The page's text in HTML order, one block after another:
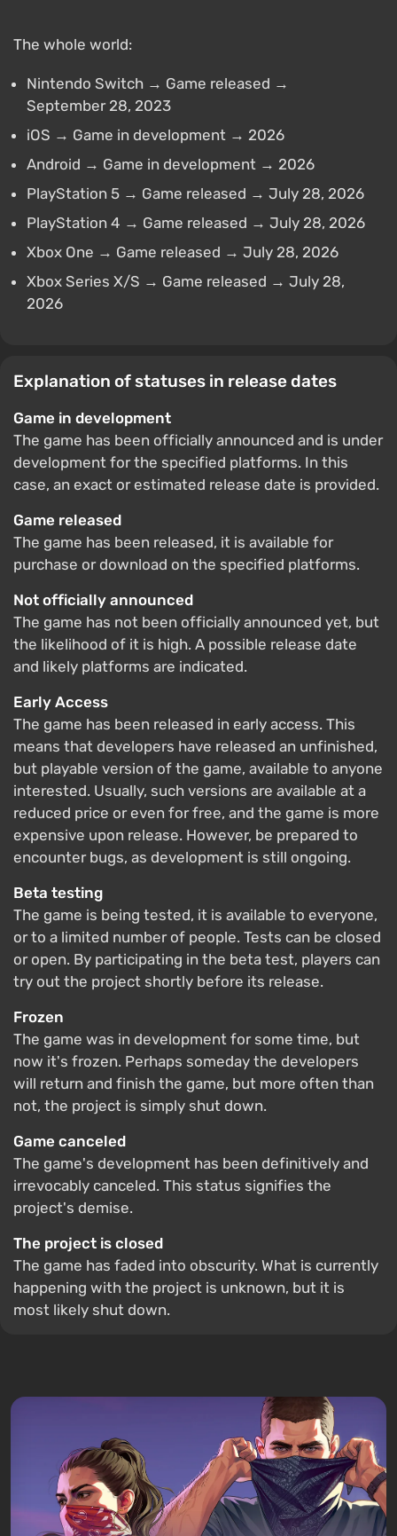
The whole world:
Nintendo Switch → Game released →
September 28, 2023
iOS → Game in development → 2026
Android → Game in development → 2026
PlayStation 5 → Game released → July 28, 2026
PlayStation 4 → Game released → July 28, 2026
Xbox One → Game released → July 28, 2026
Xbox Series X/S → Game released → July 28,
2026
Explanation of statuses in release dates
Game in development
The game has been officially announced and is under
development for the specified platforms. In this
case, an exact or estimated release date is provided.
Game released
The game has been released, it is available for
purchase or download on the specified platforms.
Not officially announced
The game has not been officially announced yet, but
the likelihood of it is high. A possible release date
and likely platforms are indicated.
Early Access
The game has been released in early access. This
means that developers have released an unfinished,
but playable version of the game, available to anyone
interested. Usually, such versions are available at a
reduced price or even for free, and the game is more
expensive upon release. However, be prepared to
encounter bugs, as development is still ongoing.
Beta testing
The game is being tested, it is available to everyone,
or to a limited number of people. Tests can be closed
or open. By participating in the beta test, players can
try out the project shortly before its release.
Frozen
The game was in development for some time, but
now it's frozen. Perhaps someday the developers
will return and finish the game, but more often than
not, the project is simply shut down.
Game canceled
The game's development has been definitively and
irrevocably canceled. This status signifies the
project's demise.
The project is closed
The game has faded into obscurity. What is currently
happening with the project is unknown, but it is
most likely shut down.